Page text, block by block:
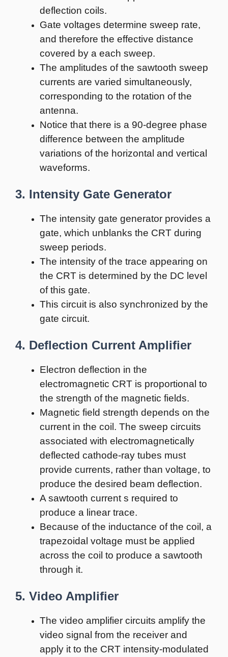
deflection coils.
Gate voltages determine sweep rate,
and therefore the effective distance
covered by a each sweep.
The amplitudes of the sawtooth sweep
currents are varied simultaneously,
corresponding to the rotation of the
antenna.
Notice that there is a 90-degree phase
difference between the amplitude
variations of the horizontal and vertical
waveforms.
3. Intensity Gate Generator
The intensity gate generator provides a
gate, which unblanks the CRT during
sweep periods.
The intensity of the trace appearing on
the CRT is determined by the DC level
of this gate.
This circuit is also synchronized by the
gate circuit.
4. Deflection Current Amplifier
Electron deflection in the
electromagnetic CRT is proportional to
the strength of the magnetic fields.
Magnetic field strength depends on the
current in the coil. The sweep circuits
associated with electromagnetically
deflected cathode-ray tubes must
provide currents, rather than voltage, to
produce the desired beam deflection.
A sawtooth current s required to
produce a linear trace.
Because of the inductance of the coil, a
trapezoidal voltage must be applied
across the coil to produce a sawtooth
through it.
5. Video Amplifier
The video amplifier circuits amplify the
video signal from the receiver and
apply it to the CRT intensity-modulated